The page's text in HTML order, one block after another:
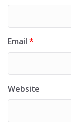
Email *
Website